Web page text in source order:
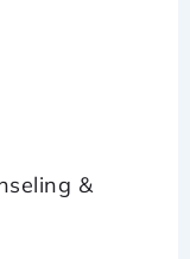
&